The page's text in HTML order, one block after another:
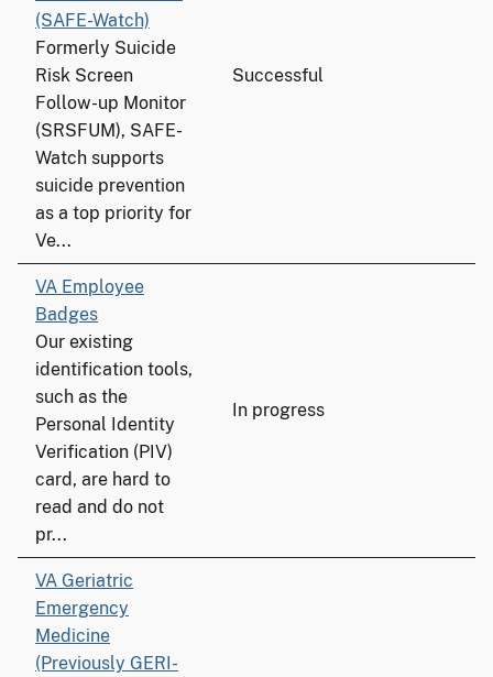
(SAFE-Watch)
Formerly Suicide
Risk Screen
Follow-up Monitor
(SRSFUM), SAFE-
Watch supports
suicide prevention
as a top priority for
Ve...
Successful
VA Employee
Badges
Our existing
identification tools,
such as the
Personal Identity
Verification (PIV)
card, are hard to
read and do not
pr...
In progress
VA Geriatric
Emergency
Medicine
(Previously GERI-